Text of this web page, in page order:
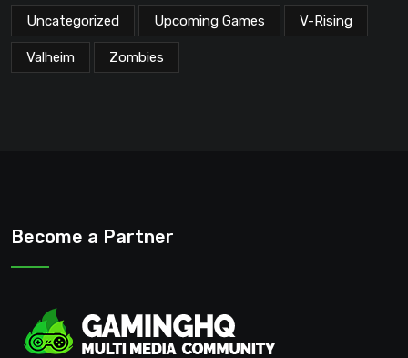
Uncategorized Upcoming Games V-Rising
Valheim Zombies
Become a Partner